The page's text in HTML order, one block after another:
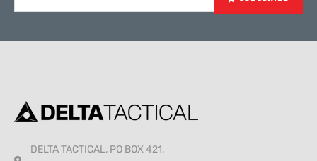
DELTA TACTICAL, PO BOX 421,